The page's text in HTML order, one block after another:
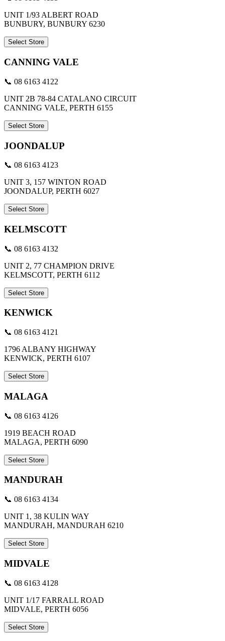
UNIT 1/93 ALBERT ROAD
BUNBURY, BUNBURY 6230
Select Store
CANNING VALE
📞 08 6163 4122
UNIT 2B 78-84 CATALANO CIRCUIT
CANNING VALE, PERTH 6155
Select Store
JOONDALUP
📞 08 6163 4123
UNIT 3, 157 WINTON ROAD
JOONDALUP, PERTH 6027
Select Store
KELMSCOTT
📞 08 6163 4132
UNIT 2, 77 CHAMPION DRIVE
KELMSCOTT, PERTH 6112
Select Store
KENWICK
📞 08 6163 4121
1796 ALBANY HIGHWAY
KENWICK, PERTH 6107
Select Store
MALAGA
📞 08 6163 4126
1919 BEACH ROAD
MALAGA, PERTH 6090
Select Store
MANDURAH
📞 08 6163 4134
UNIT 1, 38 KULIN WAY
MANDURAH, MANDURAH 6210
Select Store
MIDVALE
📞 08 6163 4128
UNIT 1/17 FARRALL ROAD
MIDVALE, PERTH 6056
Select Store